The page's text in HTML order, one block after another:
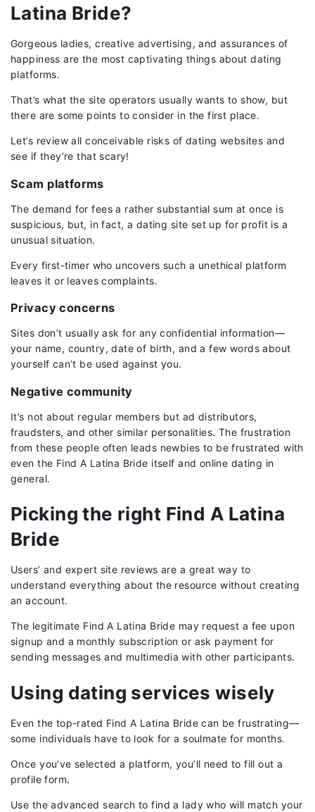
Latina Bride?
Gorgeous ladies, creative advertising, and assurances of
happiness are the most captivating things about dating
platforms.
That’s what the site operators usually wants to show, but
there are some points to consider in the first place.
Let’s review all conceivable risks of dating websites and
see if they’re that scary!
Scam platforms
The demand for fees a rather substantial sum at once is
suspicious, but, in fact, a dating site set up for profit is a
unusual situation.
Every first-timer who uncovers such a unethical platform
leaves it or leaves complaints.
Privacy concerns
Sites don’t usually ask for any confidential information—
your name, country, date of birth, and a few words about
yourself can’t be used against you.
Negative community
It’s not about regular members but ad distributors,
fraudsters, and other similar personalities. The frustration
from these people often leads newbies to be frustrated with
even the Find A Latina Bride itself and online dating in
general.
Picking the right Find A Latina
Bride
Users’ and expert site reviews are a great way to
understand everything about the resource without creating
an account.
The legitimate Find A Latina Bride may request a fee upon
signup and a monthly subscription or ask payment for
sending messages and multimedia with other participants.
Using dating services wisely
Even the top-rated Find A Latina Bride can be frustrating—
some individuals have to look for a soulmate for months.
Once you’ve selected a platform, you’ll need to fill out a
profile form.
Use the advanced search to find a lady who will match your